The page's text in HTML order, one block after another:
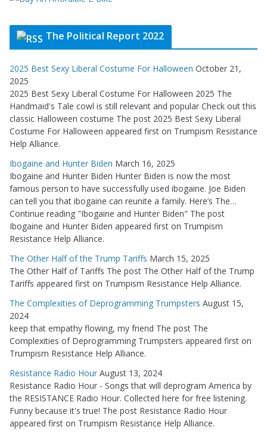
The Political Report 2022
2025 Best Sexy Liberal Costume For Halloween October 21,
2025
2025 Best Sexy Liberal Costume For Halloween 2025 The
Handmaid's Tale cowl is still relevant and popular Check out this
classic Halloween costume The post 2025 Best Sexy Liberal
Costume For Halloween appeared first on Trumpism Resistance
Help Alliance.
Ibogaine and Hunter Biden March 16, 2025
Ibogaine and Hunter Biden Hunter Biden is now the most
famous person to have successfully used ibogaine. Joe Biden
can tell you that ibogaine can reunite a family. Here’s The…
Continue reading "Ibogaine and Hunter Biden" The post
Ibogaine and Hunter Biden appeared first on Trumpism
Resistance Help Alliance.
The Other Half of the Trump Tariffs March 15, 2025
The Other Half of Tariffs The post The Other Half of the Trump
Tariffs appeared first on Trumpism Resistance Help Alliance.
The Complexities of Deprogramming Trumpsters August 15,
2024
keep that empathy flowing, my friend The post The
Complexities of Deprogramming Trumpsters appeared first on
Trumpism Resistance Help Alliance.
Resistance Radio Hour August 13, 2024
Resistance Radio Hour - Songs that will deprogram America by
the RESISTANCE Radio Hour. Collected here for free listening.
Funny because it's true! The post Resistance Radio Hour
appeared first on Trumpism Resistance Help Alliance.